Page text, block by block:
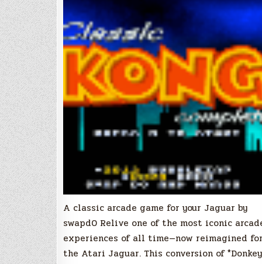
A classic arcade game for your Jaguar by
swapd0 Relive one of the most iconic
experiences of all time—now reimagined
the Atari Jaguar. This conversion of *Donkey